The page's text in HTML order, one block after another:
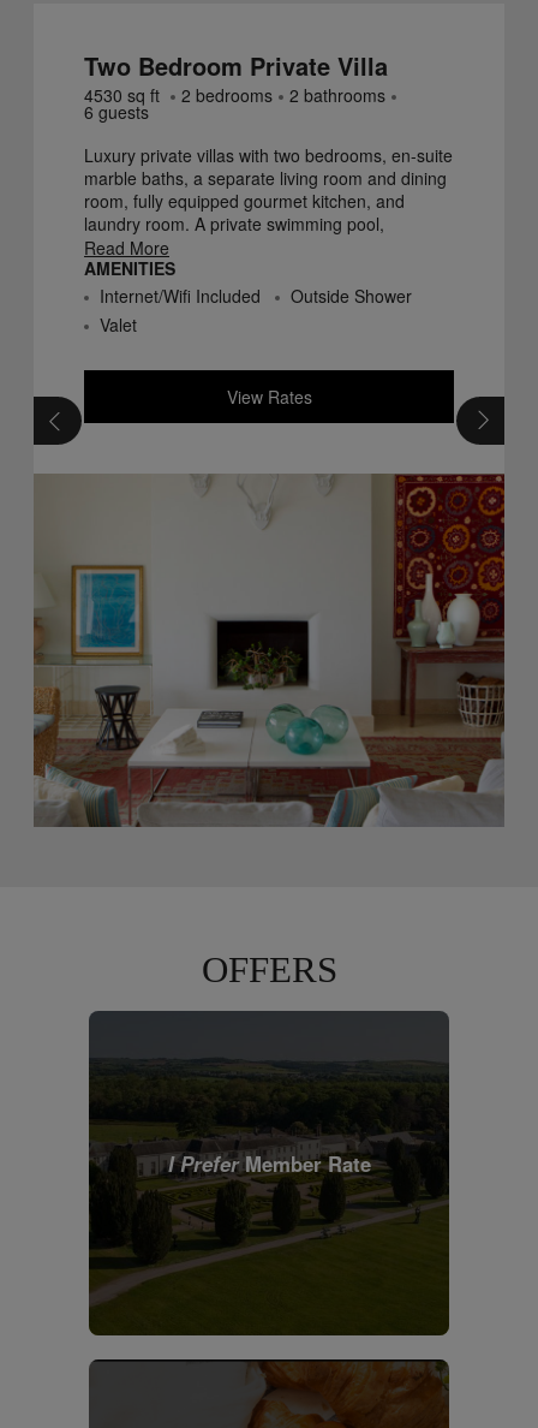
Two Bedroom Private Villa
4530 sq ft 2 bedrooms 2 bathrooms
6 guests
Luxury private villas with two bedrooms, en-suite
marble baths, a separate living room and dining
room, fully equipped gourmet kitchen, and
laundry room. A private swimming pool,
spacious terraces, and verandas surrounding
each Villa offer Finca Cortesin guests privacy
and seclusion.
Read More
AMENITIES
Internet/Wifi Included
Outside Shower
Valet
View Rates
OFFERS
I PreferMember Rate